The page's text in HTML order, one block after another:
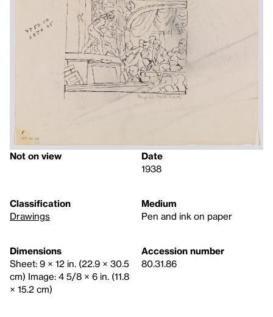
Not on view
Date
1938
Classification
Drawings
Medium
Pen and ink on paper
Dimensions
Sheet: 9 × 12 in. (22.9 × 30.5
cm) Image: 4 5/8 × 6 in. (11.8
× 15.2 cm)
Accession number
80.31.86